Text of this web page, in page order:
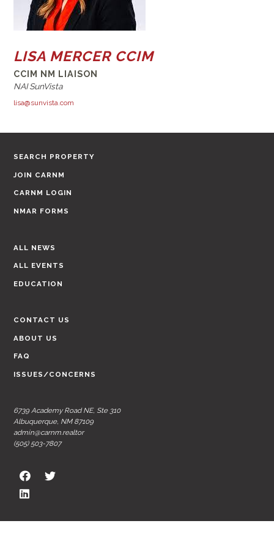
LISA MERCER CCIM
CCIM NM LIAISON
NAI SunVista
lisa@sunvista.com
SEARCH PROPERTY
JOIN CARNM
CARNM LOGIN
NMAR FORMS
ALL NEWS
ALL EVENTS
EDUCATION
CONTACT US
ABOUT US
FAQ
ISSUES/CONCERNS
6739 Academy Road NE, Ste 310
Albuquerque, NM 87109
admin@carnm.realtor
(505) 503-7807